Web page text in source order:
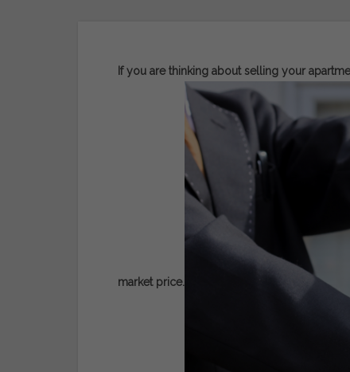
If you are thinking about selling your
market price.